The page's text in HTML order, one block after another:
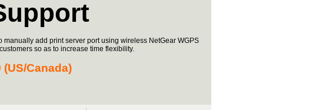
manually add print server port using wireless NetGear WGPS
so as to increase time flexibility.
(US/Canada)